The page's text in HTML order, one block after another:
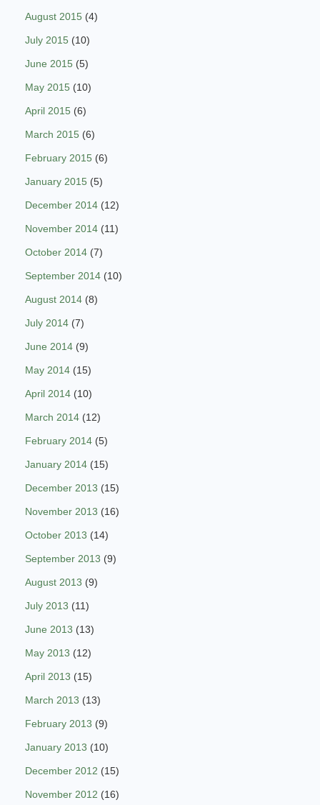
August 2015 (4)
July 2015 (10)
June 2015 (5)
May 2015 (10)
April 2015 (6)
March 2015 (6)
February 2015 (6)
January 2015 (5)
December 2014 (12)
November 2014 (11)
October 2014 (7)
September 2014 (10)
August 2014 (8)
July 2014 (7)
June 2014 (9)
May 2014 (15)
April 2014 (10)
March 2014 (12)
February 2014 (5)
January 2014 (15)
December 2013 (15)
November 2013 (16)
October 2013 (14)
September 2013 (9)
August 2013 (9)
July 2013 (11)
June 2013 (13)
May 2013 (12)
April 2013 (15)
March 2013 (13)
February 2013 (9)
January 2013 (10)
December 2012 (15)
November 2012 (16)